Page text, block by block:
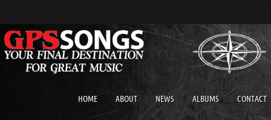
HOME ABOUT NEWS ALBUMS CONTACT